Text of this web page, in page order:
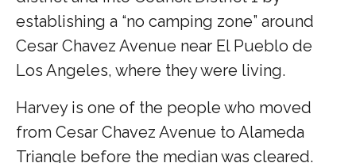
establishing a “no camping zone” around
Cesar Chavez Avenue near El Pueblo de
Los Angeles, where they were living.
Harvey is one of the people who moved
from Cesar Chavez Avenue to Alameda
Triangle before the median was cleared.